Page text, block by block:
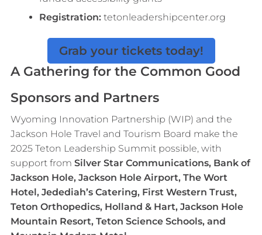
Registration:tetonleadershipcenter.org
Grab your tickets today!
A Gathering for the Common Good
Sponsors and Partners
Wyoming Innovation Partnership (WIP) and the
Jackson Hole Travel and Tourism Board make the
2025 Teton Leadership Summit possible, with
support from Silver Star Communications, Bank of
Jackson Hole, Jackson Hole Airport, The Wort
Hotel, Jedediah’s Catering, First Western Trust,
Teton Orthopedics, Holland & Hart, Jackson Hole
Mountain Resort, Teton Science Schools, and